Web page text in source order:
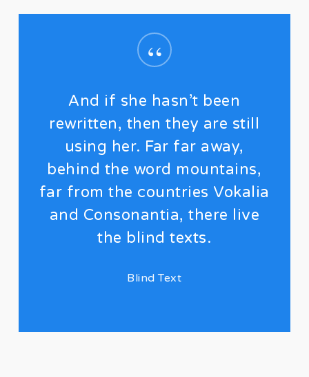
“
And if she hasn’t been
rewritten, then they are still
using her. Far far away,
behind the word mountains,
far from the countries Vokalia
and Consonantia, there live
the blind texts.
Blind Text